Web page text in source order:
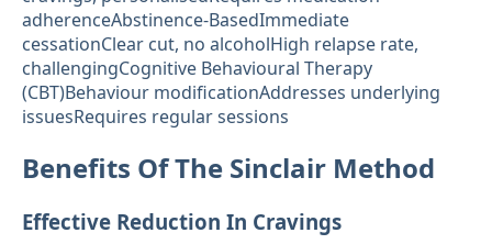
adherenceAbstinence-BasedImmediate
cessationClear cut, no alcoholHigh relapse rate,
challengingCognitive Behavioural Therapy
(CBT)Behaviour modificationAddresses underlying
issuesRequires regular sessions
Benefits Of The Sinclair Method
Effective Reduction In Cravings